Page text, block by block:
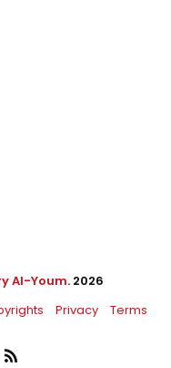
Al-Youm. 2026
Privacy Terms
RSS